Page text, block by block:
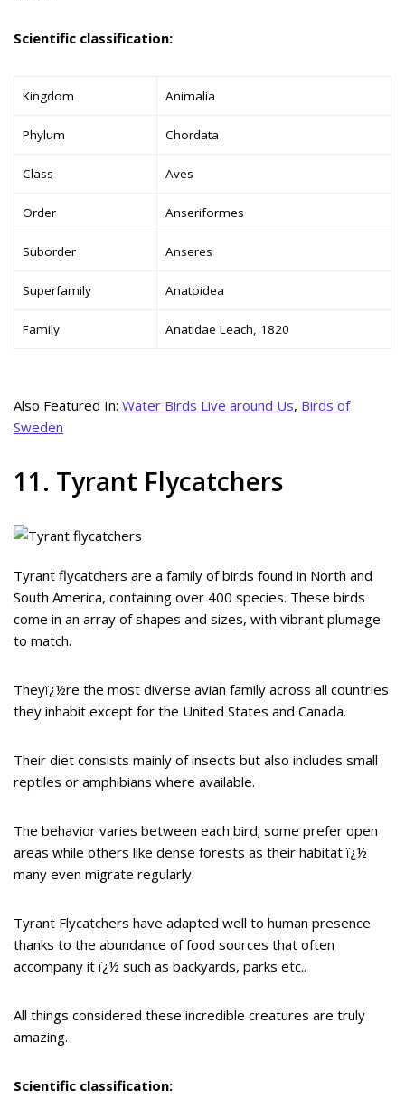
Scientific classification:
Kingdom Animalia
Phylum Chordata
Class Aves
Order Anseriformes
Suborder Anseres
Superfamily Anatoidea
Family Anatidae Leach, 1820
Also Featured In: Water Birds Live around Us, Birds of
Sweden
11. Tyrant Flycatchers
Tyrant flycatchers are a family of birds found in North and
South America, containing over 400 species. These birds
come in an array of shapes and sizes, with vibrant plumage
to match.
Theyï¿½re the most diverse avian family across all countries
they inhabit except for the United States and Canada.
Their diet consists mainly of insects but also includes small
reptiles or amphibians where available.
The behavior varies between each bird; some prefer open
areas while others like dense forests as their habitat ï¿½
many even migrate regularly.
Tyrant Flycatchers have adapted well to human presence
thanks to the abundance of food sources that often
accompany it ï¿½ such as backyards, parks etc..
All things considered these incredible creatures are truly
amazing.
Scientific classification: